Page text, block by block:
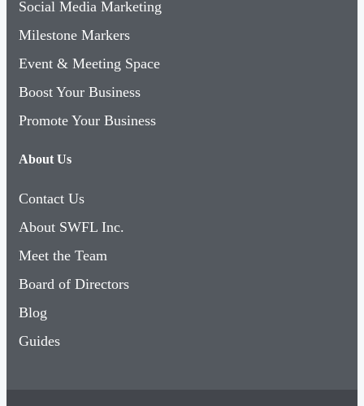
Social Media Marketing
Milestone Markers
Event & Meeting Space
Boost Your Business
Promote Your Business
About Us
Contact Us
About SWFL Inc.
Meet the Team
Board of Directors
Blog
Guides